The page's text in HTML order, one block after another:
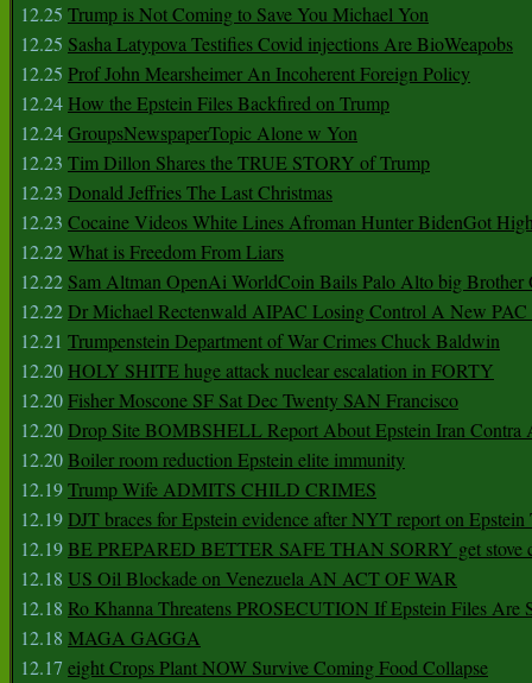
12.25 Trump is Not Coming to Save You Michael Yon
12.25 Sasha Latypova Testifies Covid injections Are BioWeapobs
12.25 Prof John Mearsheimer An Incoherent Foreign Policy
12.24 How the Epstein Files Backfired on Trump
12.24GroupsNewspaperTopic Alone w Yon
12.23 Tim Dillon Shares the TRUE STORY of Trump
12.23 Donald Jeffries The Last Christmas
12.23 Cocaine Videos White Lines Afroman Hunter BidenGot
12.22What is Freedom From Liars
12.22 Sam Altman OpenAi WorldCoin Bails Palo Alto big Brother
12.22Dr Michael Rectenwald AIPAC Losing Control A New PAC
12.21 Trumpenstein Department of War Crimes Chuck Baldwin
12.20 HOLY SHITE huge attack nuclear escalation in FORTY
12.20Fisher Moscone SF Sat Dec Twenty SAN Francisco
12.20Drop Site BOMBSHELL Report About Epstein Iran Contra
12.20Boiler room reduction Epstein elite immunity
12.19Trump Wife ADMITS CHILD CRIMES
12.19DJT braces for Epstein evidence after NYT report on
12.19BE PREPARED BETTER SAFE THAN SORRY get stove
12.18 US Oil Blockade on Venezuela AN ACT OF WAR
12.18 Ro Khanna Threatens PROSECUTION If Epstein Files Are
12.18 MAGA GAGGA
12.17 eight Crops Plant NOW Survive Coming Food Collapse